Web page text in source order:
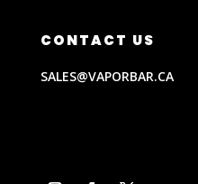
CONTACT US
SALES@VAPORBAR.CA